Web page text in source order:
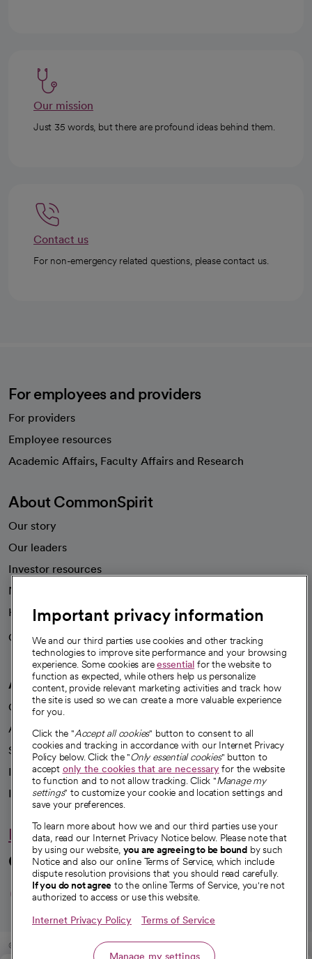
Our mission
Just 35 words, but there are profound ideas behind them.
Contact us
For non-emergency related questions, please contact us.
For employees and providers
For providers
Employee resources
Academic Affairs, Faculty Affairs and Research
About CommonSpirit
Our story
Our leaders
Investor resources
News
Health blog
Careers
We're hiring!
A healthier future
Our impact
Advancing health equity
Sponsorships
Innovative care
Intellectual property and partnerships
Hello humankindness
Connect with us
opens in a new tab
opens in a new tab
opens in a new
opens in a new
opens in a
© 2026 CommonSpirit Health
Important privacy information
We and our third parties use cookies and other tracking
technologies to improve site performance and your browsing
experience. Some cookies areessential for the website to
function as expected, while others help us personalize
content, provide relevant marketing activities and track how
the site is used so we can create a more valuable experience
for you.
Click the "Accept all cookies" button to consent to all
cookies and tracking in accordance with our Internet Privacy
Policy below. Click the "Only essential cookies" button to
accept only the cookies that are necessaryfor the website
to function and to not allow tracking. Click "Manage my
settings" to customize your cookie and location settings and
save your preferences.
To learn more about how we and our third parties use your
data, read our Internet Privacy Notice below. Please note that
by using our website, you are agreeing to be bound by such
Notice and also our online Terms of Service, which include
dispute resolution provisions that you should read carefully.
If you do not agree to the online Terms of Service, you're not
authorized to access or use this website.
Internet Privacy Policy Terms of Service
Manage my settings